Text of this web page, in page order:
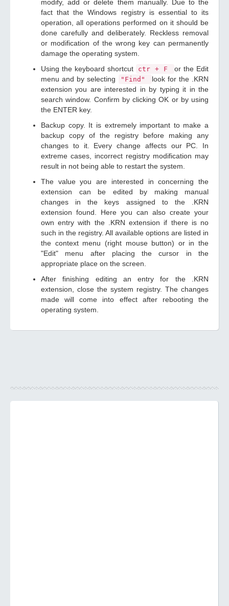
modify, add or delete them manually. Due to the
fact that the Windows registry is essential to its
operation, all operations performed on it should be
done carefully and deliberately. Reckless removal
or modification of the wrong key can permanently
damage the operating system.
Using the keyboard shortcut
ctr + F
or the Edit
menu and by selecting
"Find"
look for the .KRN
extension you are interested in by typing it in the
search window. Confirm by clicking OK or by using
the ENTER key.
Backup copy. It is extremely important to make a
backup copy of the registry before making any
changes to it. Every change affects our PC. In
extreme cases, incorrect registry modification may
result in not being able to restart the system.
The value you are interested in concerning the
extension can be edited by making manual
changes in the keys assigned to the .KRN
extension found. Here you can also create your
own entry with the .KRN extension if there is no
such in the registry. All available options are listed in
the context menu (right mouse button) or in the
"Edit" menu after placing the cursor in the
appropriate place on the screen.
After finishing editing an entry for the .KRN
extension, close the system registry. The changes
made will come into effect after rebooting the
operating system.